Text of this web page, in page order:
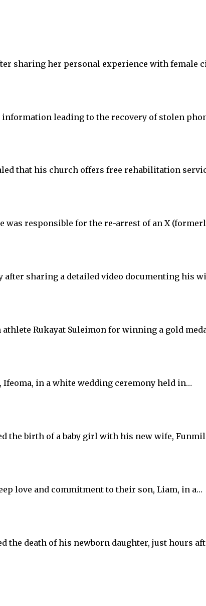
sharing her personal experience with female
leading to the recovery of stolen
that his church offers free rehabilitation
was responsible for the re-arrest of an X
sharing a detailed video documenting his
Rukayat Suleimon for winning a gold
in a white wedding ceremony held in…
the birth of a baby girl with his new wife,
love and commitment to their son, Liam, in a…
the death of his newborn daughter, just hours